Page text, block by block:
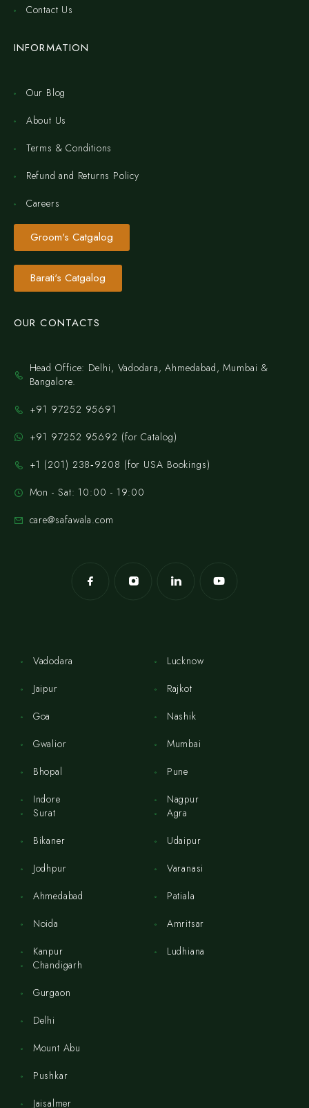
Contact Us
INFORMATION
Our Blog
About Us
Terms & Conditions
Refund and Returns Policy
Careers
Groom's Catgalog
Barati's Catgalog
OUR CONTACTS
Head Office: Delhi, Vadodara, Ahmedabad, Mumbai &
Bangalore.
+91 97252 95691
+91 97252 95692 (for Catalog)
‪+1 (201) 238‑9208‬ (for USA Bookings)
Mon - Sat: 10:00 - 19:00
care@safawala.com
Vadodara
Jaipur
Goa
Gwalior
Bhopal
Indore
Lucknow
Rajkot
Nashik
Mumbai
Pune
Nagpur
Surat
Bikaner
Jodhpur
Ahmedabad
Noida
Kanpur
Agra
Udaipur
Varanasi
Patiala
Amritsar
Ludhiana
Chandigarh
Gurgaon
Delhi
Mount Abu
Pushkar
Jaisalmer